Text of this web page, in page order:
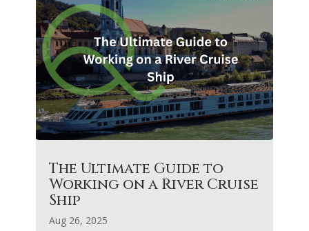
The Ultimate Guide to
Working on a River Cruise
Ship
Aug 26, 2025